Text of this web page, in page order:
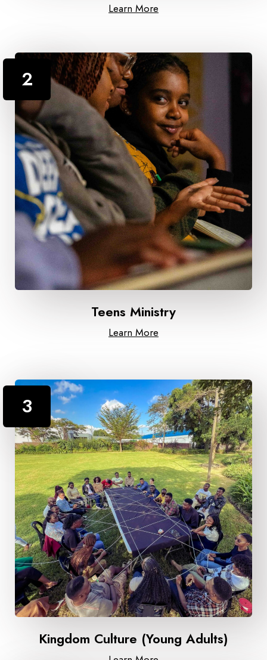
Learn More
2
Teens Ministry
Learn More
3
Kingdom Culture (Young Adults)